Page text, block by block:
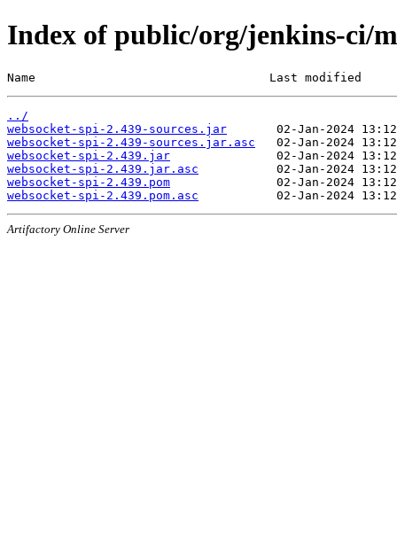
Index of public/org/jenkins-ci/
Name                                 Last modified
../
websocket-spi-2.439-sources.jar
websocket-spi-2.439-sources.jar.asc
websocket-spi-2.439.jar
websocket-spi-2.439.jar.asc
websocket-spi-2.439.pom
websocket-spi-2.439.pom.asc
Artifactory Online Server